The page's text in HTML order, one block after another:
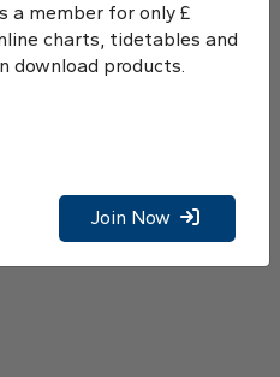
a member for only £
charts, tidetables and
download products.
Join Now